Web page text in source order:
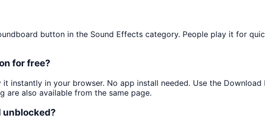
button in the Sound Effects category. People play it for
for free?
instantly in your browser. No app install needed. Use the
are also available from the same page.
unblocked?